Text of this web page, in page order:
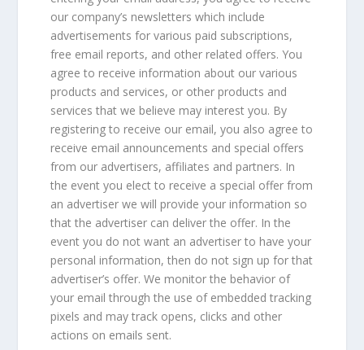
our company’s newsletters which include
advertisements for various paid subscriptions,
free email reports, and other related offers. You
agree to receive information about our various
products and services, or other products and
services that we believe may interest you. By
registering to receive our email, you also agree to
receive email announcements and special offers
from our advertisers, affiliates and partners. In
the event you elect to receive a special offer from
an advertiser we will provide your information so
that the advertiser can deliver the offer. In the
event you do not want an advertiser to have your
personal information, then do not sign up for that
advertiser’s offer. We monitor the behavior of
your email through the use of embedded tracking
pixels and may track opens, clicks and other
actions on emails sent.